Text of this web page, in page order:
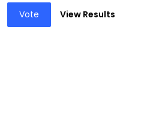
Vote View Results